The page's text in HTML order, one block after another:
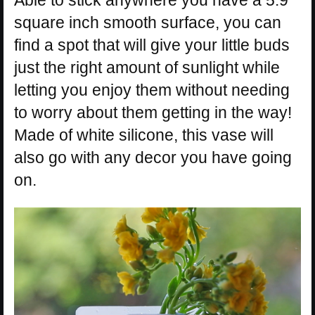
square inch smooth surface, you can
find a spot that will give your little buds
just the right amount of sunlight while
letting you enjoy them without needing
to worry about them getting in the way!
Made of white silicone, this vase will
also go with any decor you have going
on.